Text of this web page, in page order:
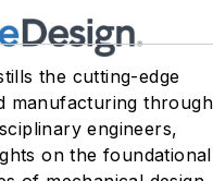
the cutting-edge
manufacturing through
engineers,
on the foundational